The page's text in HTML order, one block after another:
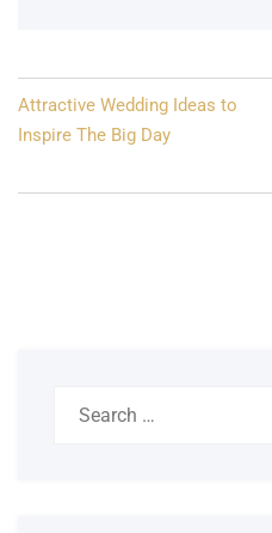
Post
navigation
Attractive Wedding Ideas to
Inspire The Big Day